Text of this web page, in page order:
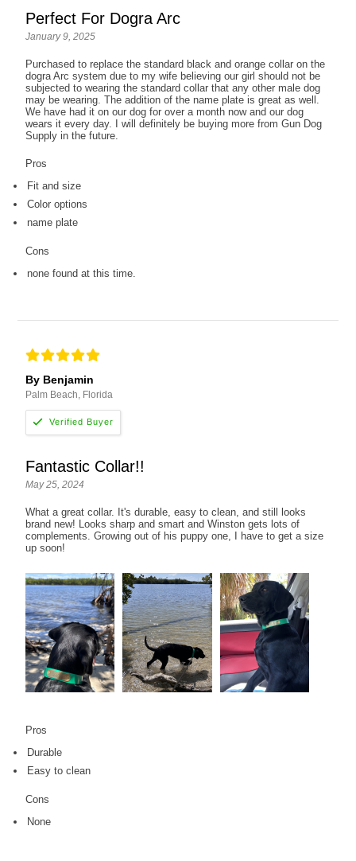
Perfect For Dogra Arc
January 9, 2025
Purchased to replace the standard black and orange collar on the
dogra Arc system due to my wife believing our girl should not be
subjected to wearing the standard collar that any other male dog
may be wearing. The addition of the name plate is great as well.
We have had it on our dog for over a month now and our dog
wears it every day. I will definitely be buying more from Gun Dog
Supply in the future.
Pros
Fit and size
Color options
name plate
Cons
none found at this time.
By Benjamin
Palm Beach, Florida
Fantastic Collar!!
May 25, 2024
What a great collar. It's durable, easy to clean, and still looks
brand new! Looks sharp and smart and Winston gets lots of
complements. Growing out of his puppy one, I have to get a size
up soon!
Pros
Durable
Easy to clean
Cons
None